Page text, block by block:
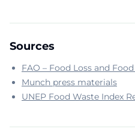
Sources
FAO – Food Loss and
Munch press materials
UNEP Food Waste Index